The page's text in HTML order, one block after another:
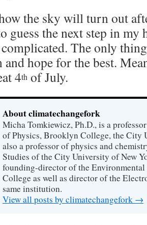
the sky will turn out
the next step in my
The only
and hope for the best.
4th of July.
About climatechangefork
Micha Tomkiewicz, Ph.D., is a
of Physics, Brooklyn College, the City
also a professor of physics and
Studies of the City University of New
founding-director of the
College as well as director of the
same institution.
View all posts by climatechangefork →